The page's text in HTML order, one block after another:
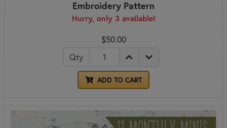
Embroidery Pattern
Hurry, only 3 available!
$50.00
Qty
ADD TO CART